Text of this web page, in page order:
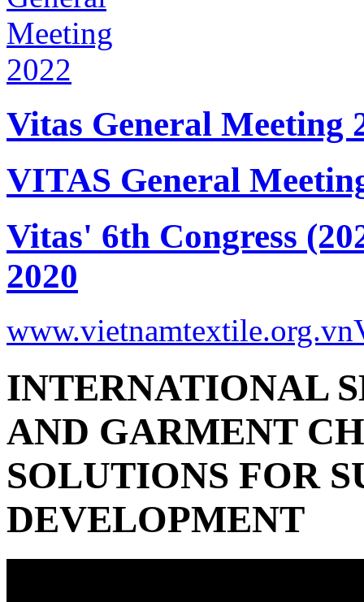
Vitas General Meeting
VITAS General
Vitas' 6th Congress
2020
www.vietnamtextile.org.vn
INTERNATIONAL
AND GARMENT
SOLUTIONS FOR
DEVELOPMENT